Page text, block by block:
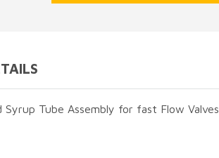
Tube Assembly for fast Flow Valves.